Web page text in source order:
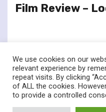
Film Review –
We use cookies on our
relevant experience by
repeat visits. By clicking
of ALL the cookies.
to provide a controlled